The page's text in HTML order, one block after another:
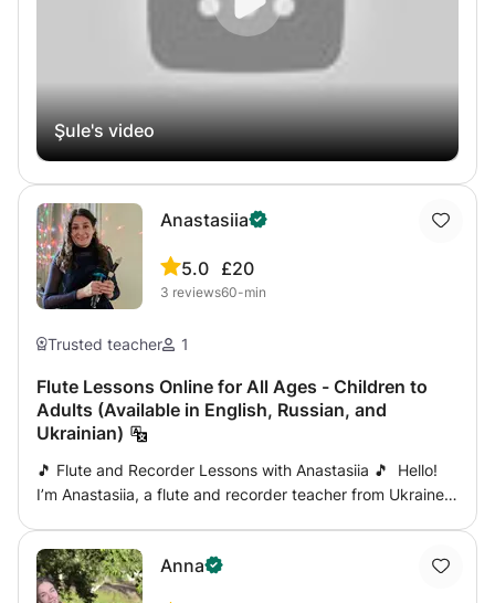
Şule's video
Anastasiia
5.0
3 reviews
£20
60-min
Trusted teacher 1
Flute Lessons Online for All Ages - Children to
Adults (Available in English, Russian, and
Ukrainian)
🎵 Flute and Recorder Lessons with Anastasiia 🎵 Hello!
I’m Anastasiia, a flute and recorder teacher from Ukraine,
engaging online lessons for children and adults. In
addition to flute and recorder, I also teach music theory.
Anna